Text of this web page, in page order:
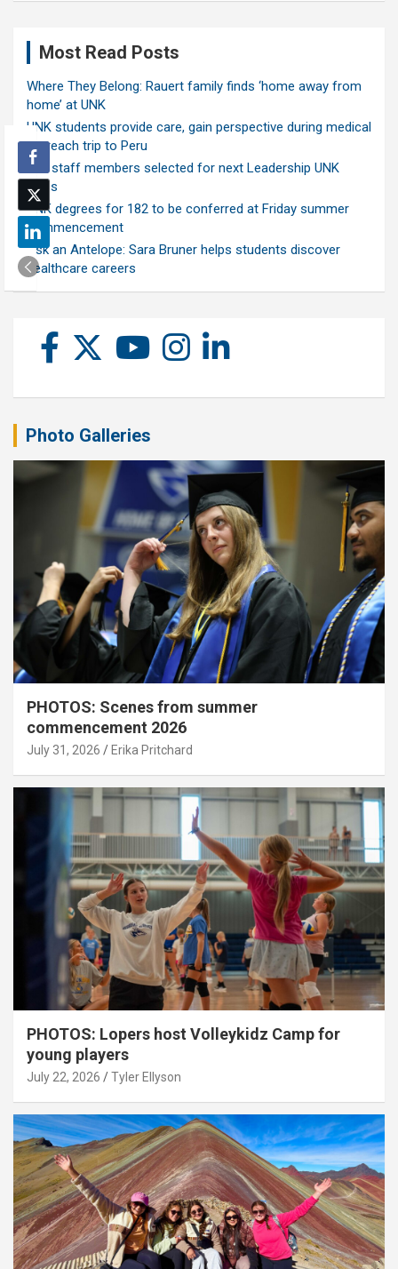
Most Read Posts
Where They Belong: Rauert family finds ‘home away from
home’ at UNK
UNK students provide care, gain perspective during medical
outreach trip to Peru
Ten staff members selected for next Leadership UNK
class
UNK degrees for 182 to be conferred at Friday summer
commencement
Ask an Antelope: Sara Bruner helps students discover
healthcare careers
Photo Galleries
PHOTOS: Scenes from summer
commencement 2026
July 31, 2026 Erika Pritchard
PHOTOS: Lopers host Volleykidz Camp for
young players
July 22, 2026 Tyler Ellyson